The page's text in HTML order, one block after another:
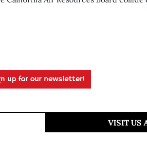
up for our newsletter!
VISIT US